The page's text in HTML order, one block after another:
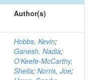
Author(s)
Hobbs, Kevin;
Ganesh, Nadia;
O'Keefe-McCarthy,
Sheila; Norris, Joe;